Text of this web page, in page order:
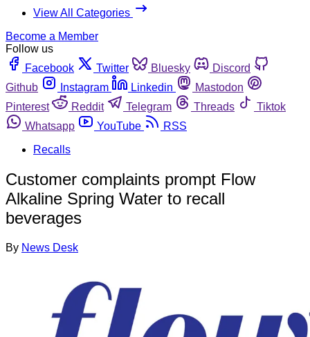
View All Categories
Become a Member
Follow us
Facebook
Twitter Bluesky
Discord
Github
Instagram Linkedin
Mastodon
Pinterest
Reddit Telegram Threads
Tiktok
Whatsapp
YouTube
RSS
Recalls
Customer complaints prompt Flow
Alkaline Spring Water to recall
beverages
By News Desk